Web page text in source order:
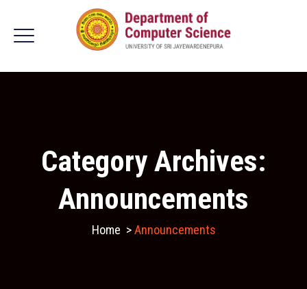
Category Archives:
Announcements
Home >Announcements